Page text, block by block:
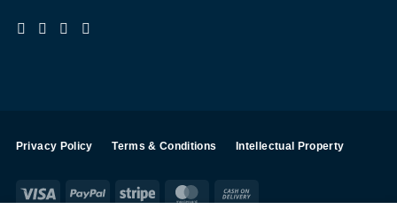
Privacy Policy Terms & Conditions Intellectual Property
Visa PayPalStripe MasterCard